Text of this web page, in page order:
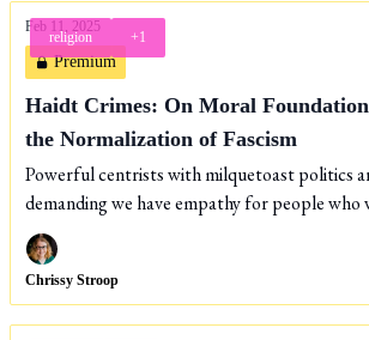
religion +1
Feb 11, 2025
Premium
Haidt Crimes: On Moral
the Normalization of Fascism
Powerful centrists with milquetoast politics
demanding we have empathy for people who
Chrissy Stroop